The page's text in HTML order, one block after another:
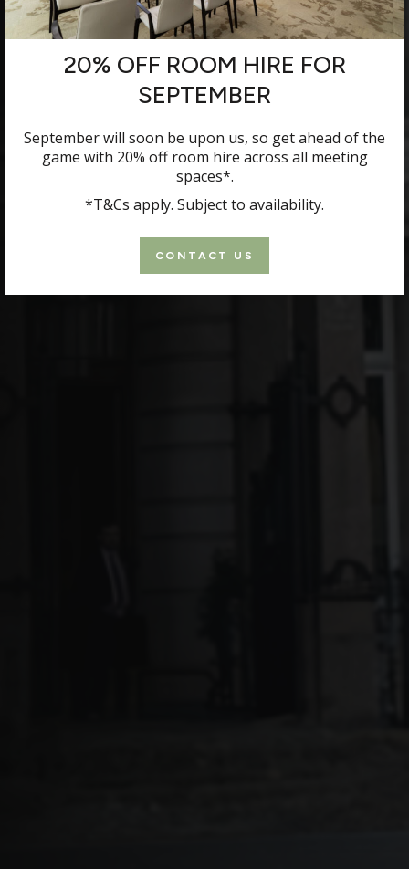
20% OFF ROOM HIRE FOR
SEPTEMBER
September will soon be upon us, so get ahead of the
game with 20% off room hire across all meeting
spaces*.
*T&Cs apply. Subject to availability.
CONTACT US